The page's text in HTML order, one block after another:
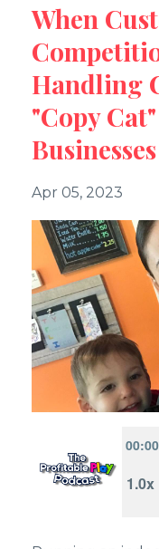
When
Handling
"Copy
Businesses
Apr 05, 2023